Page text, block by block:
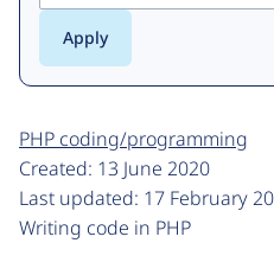
PHP coding/programming
Created: 13 June 2020
Last updated: 17 February
Writing code in PHP